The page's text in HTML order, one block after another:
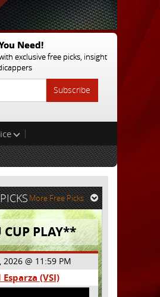
Need!
exclusive free picks, insight
Subscribe
More Free Picks
CUP PLAY**
@ 11:59 PM
(VSI)